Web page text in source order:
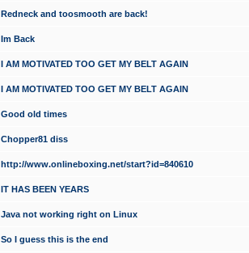
Redneck and toosmooth are back!
Im Back
I AM MOTIVATED TOO GET MY BELT AGAIN
I AM MOTIVATED TOO GET MY BELT AGAIN
Good old times
Chopper81 diss
http://www.onlineboxing.net/start?id=840610
IT HAS BEEN YEARS
Java not working right on Linux
So I guess this is the end